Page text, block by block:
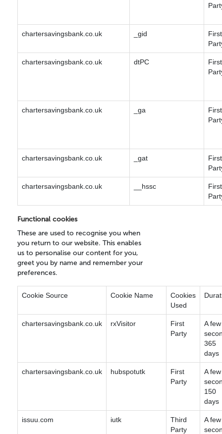
chartersavingsbank.co.uk _gid
First
chartersavingsbank.co.uk dtPC
First
chartersavingsbank.co.uk _ga
First
chartersavingsbank.co.uk _gat
First
chartersavingsbank.co.uk __hssc
First
Functional cookies
These are used to recognise you when
you return to our website. This enables
us to personalise our content for you,
greet you by name and remember your
preferences.
Cookie Source Cookie Name
Cookies
Used
chartersavingsbank.co.uk rxVisitor
First
Party
A few
365
days
chartersavingsbank.co.uk hubspotutk
First
Party
A few
150
days
issuu.com iutk
Third
Party
A few